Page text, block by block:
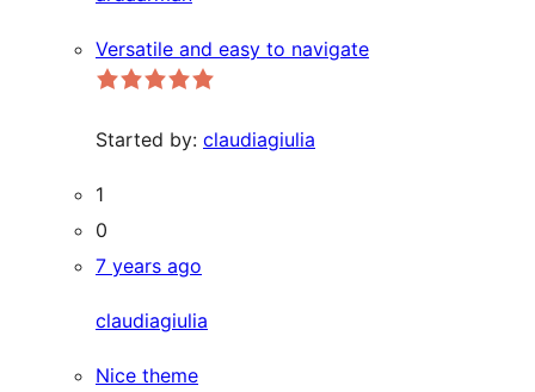
Versatile and easy to navigate
Started by: claudiagiulia
1
0
7 years ago
claudiagiulia
Nice theme